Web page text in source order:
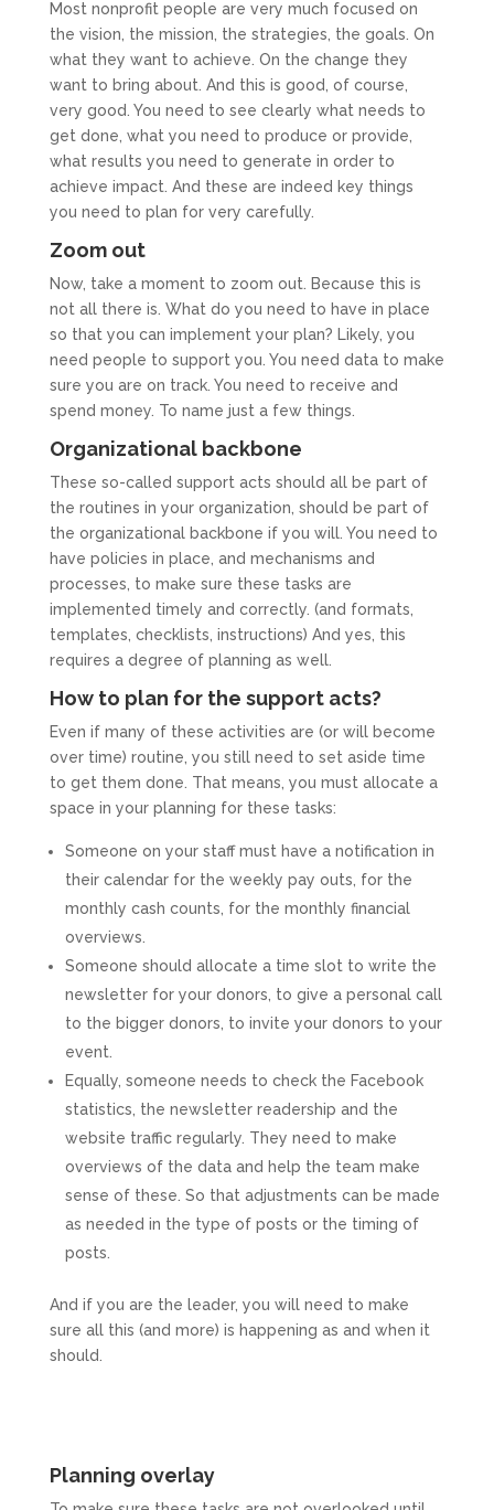
Most nonprofit people are very much focused on
the vision, the mission, the strategies, the goals. On
what they want to achieve. On the change they
want to bring about. And this is good, of course,
very good. You need to see clearly what needs to
get done, what you need to produce or provide,
what results you need to generate in order to
achieve impact. And these are indeed key things
you need to plan for very carefully.
Zoom out
Now, take a moment to zoom out. Because this is
not all there is. What do you need to have in place
so that you can implement your plan? Likely, you
need people to support you. You need data to make
sure you are on track. You need to receive and
spend money. To name just a few things.
Organizational backbone
These so-called support acts should all be part of
the routines in your organization, should be part of
the organizational backbone if you will. You need to
have policies in place, and mechanisms and
processes, to make sure these tasks are
implemented timely and correctly. (and formats,
templates, checklists, instructions) And yes, this
requires a degree of planning as well.
How to plan for the support acts?
Even if many of these activities are (or will become
over time) routine, you still need to set aside time
to get them done. That means, you must allocate a
space in your planning for these tasks:
Someone on your staff must have a notification in
their calendar for the weekly pay outs, for the
monthly cash counts, for the monthly financial
overviews.
Someone should allocate a time slot to write the
newsletter for your donors, to give a personal call
to the bigger donors, to invite your donors to your
event.
Equally, someone needs to check the Facebook
statistics, the newsletter readership and the
website traffic regularly. They need to make
overviews of the data and help the team make
sense of these. So that adjustments can be made
as needed in the type of posts or the timing of
posts.
And if you are the leader, you will need to make
sure all this (and more) is happening as and when it
should.
Planning overlay